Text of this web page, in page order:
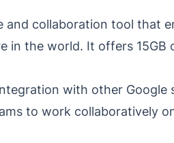
and collaboration tool that
in the world. It offers
with other Google
to work collaboratively